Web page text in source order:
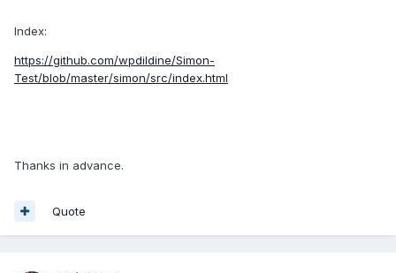
Index:
https://github.com/wpdildine/Simon-
Test/blob/master/simon/src/index.html
Thanks in advance.
Quote